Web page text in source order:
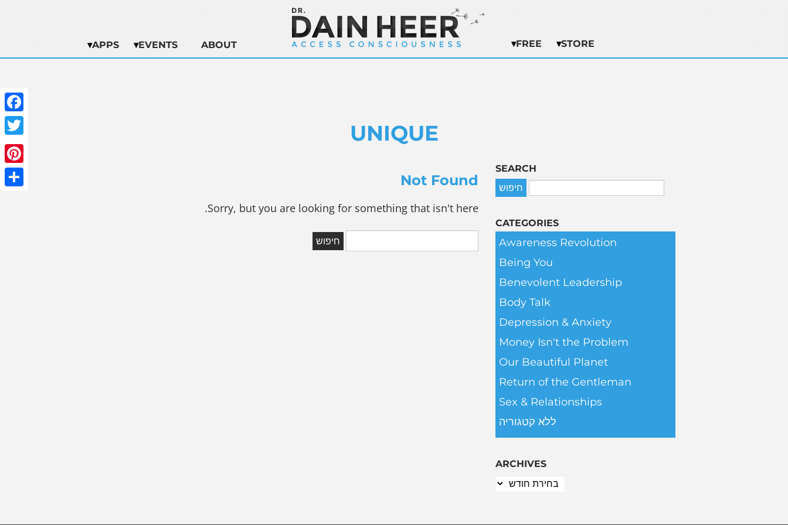
ABOUT
EVENTS
APPS STORE
FREE
UNIQUE
Not Found
Sorry, but you are looking for something that isn't here.
SEARCH
CATEGORIES
Awareness Revolution
Being You
Benevolent Leadership
Body Talk
Depression & Anxiety
Money Isn't the Problem
Our Beautiful Planet
Return of the Gentleman
Sex & Relationships
ללא קטגוריה
ARCHIVES